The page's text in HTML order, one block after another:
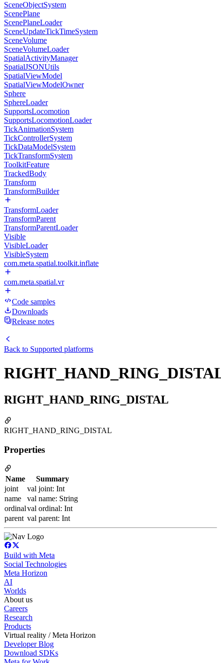
SceneObjectSystem
ScenePlane
ScenePlaneLoader
SceneUpdateTickTimeSystem
SceneVolume
SceneVolumeLoader
SpatialActivityManager
SpatialJSONUtils
SpatialViewModel
SpatialViewModelOwner
Sphere
SphereLoader
SupportsLocomotion
SupportsLocomotionLoader
TickAnimationSystem
TickControllerSystem
TickDataModelSystem
TickTransformSystem
ToolkitFeature
TrackedBody
Transform
TransformBuilder
TransformLoader
TransformParent
TransformParentLoader
Visible
VisibleLoader
VisibleSystem
com.meta.spatial.toolkit.inflate
com.meta.spatial.vr
Code samples
Downloads
Release notes
Back to Supported platforms
RIGHT_HAND_RING_DISTAL
RIGHT_HAND_RING_DISTAL
Properties
Name
Summary
joint
val joint: Int
name
val name: String
ordinalval ordinal: Int
parent val parent: Int
Build with Meta
Social Technologies
Meta Horizon
AI
Worlds
About us
Careers
Research
Products
Virtual reality / Meta Horizon
Developer Blog
Download SDKs